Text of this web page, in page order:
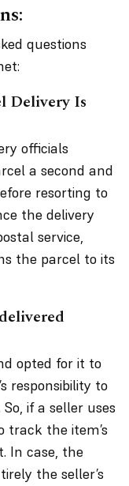
questions
Delivery Is
officials
a second and
resorting to
the delivery
service,
the parcel to its
opted for it to
responsibility to
if a seller uses
track the item’s
In case, the
the seller’s